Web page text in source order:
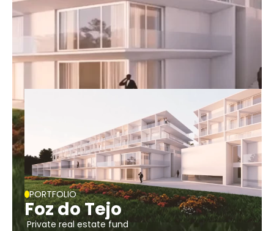
PORTFOLIO
Foz do Tejo
Private real estate fund